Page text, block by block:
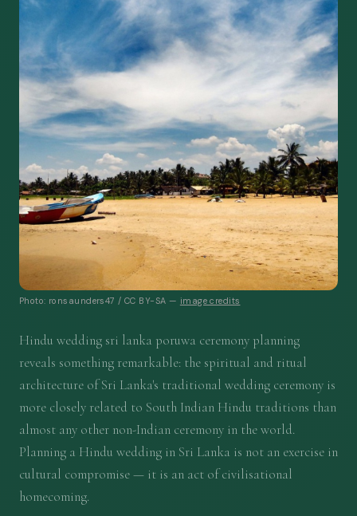
Photo: ronsaunders47 / CC BY-SA — image credits
Hindu wedding sri lanka poruwa ceremony planning
reveals something remarkable: the spiritual and ritual
architecture of Sri Lanka's traditional wedding ceremony is
more closely related to South Indian Hindu traditions than
almost any other non-Indian ceremony in the world.
Planning a Hindu wedding in Sri Lanka is not an exercise in
cultural compromise — it is an act of civilisational
homecoming.